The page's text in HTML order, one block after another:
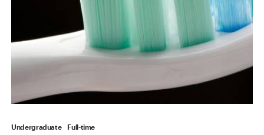
Undergraduate Full-time